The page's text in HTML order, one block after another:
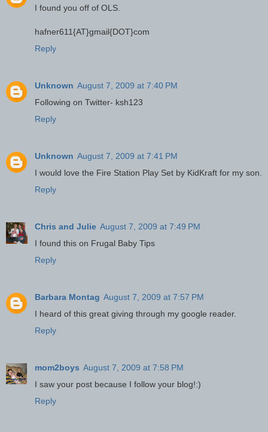
I found you off of OLS.
hafner611{AT}gmail{DOT}com
Reply
Unknown August 7, 2009 at 7:40 PM
Following on Twitter- ksh123
Reply
Unknown August 7, 2009 at 7:41 PM
I would love the Fire Station Play Set by KidKraft for my son.
Reply
Chris and Julie August 7, 2009 at 7:49 PM
I found this on Frugal Baby Tips
Reply
Barbara Montag August 7, 2009 at 7:57 PM
I heard of this great giving through my google reader.
Reply
mom2boys August 7, 2009 at 7:58 PM
I saw your post because I follow your blog!:)
Reply